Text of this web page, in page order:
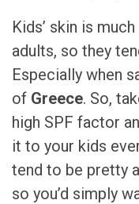
Kids’ skin is
adults, so they
Especially when
of Greece. So,
high SPF factor
it to your kids
tend to be pretty
so you’d simply